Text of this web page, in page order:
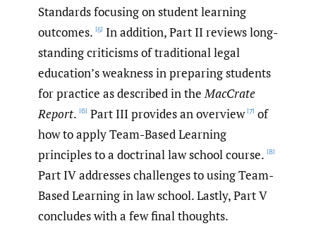
Standards focusing on student learning
outcomes. [5] In addition, Part II reviews long-
standing criticisms of traditional legal
education’s weakness in preparing students
for practice as described in theMacCrate
Report. [6] Part III provides an overview [7] of
how to apply Team-Based Learning
principles to a doctrinal law school course. [8]
Part IV addresses challenges to using Team-
Based Learning in law school. Lastly, Part V
concludes with a few final thoughts.